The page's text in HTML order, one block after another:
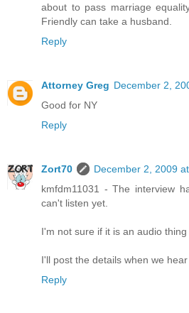
about to pass marriage
Friendly can take a husband.
Reply
Attorney Greg December 2,
Good for NY
Reply
Zort70
December 2, 2009
kmfdm11031 - The interview
can't listen yet.
I'm not sure if it is an audio
I'll post the details when we
Reply